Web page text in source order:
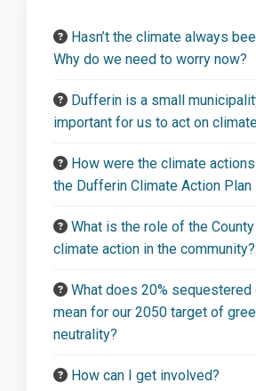
Hasn’t the climate always
Why do we need to worry now?
Dufferin is a small
important for us to act on
How were the climate
the Dufferin Climate Action
What is the role of the
climate action in the community?
What does 20%
mean for our 2050 target of
neutrality?
How can I get involved?